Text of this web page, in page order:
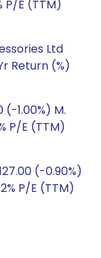
P/E (TTM)
Ltd
Return (%)
(-1.00%) M.
P/E (TTM)
(-0.90%)
P/E (TTM)